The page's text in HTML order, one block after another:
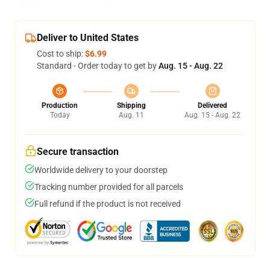
Deliver to United States
Cost to ship:$6.99
Standard - Order today to get byAug. 15 - Aug. 22
Production
Today
Shipping
Aug. 11
Delivered
Aug. 15 - Aug. 22
Secure transaction
Worldwide delivery to your doorstep
Tracking number provided for all parcels
Full refund if the product is not received